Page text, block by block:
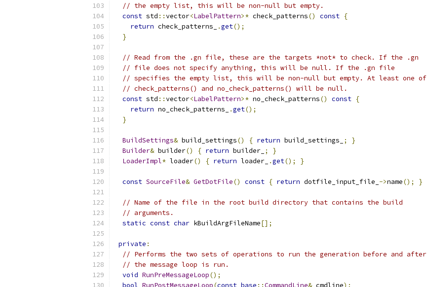
// the empty list, this will be non-null but empty.
const std ::vector<LabelPattern>* check_patterns() const {
return check_patterns_ .get();
}
// Read from the .gn file, these are the targets *not* to check. If the .gn
// file does not specify anything, this will be null. If the .gn file
// specifies the empty list, this will be non-null but empty. At least one of
// check_patterns() and no_check_patterns() will be null.
const std ::vector<LabelPattern>* no_check_patterns() const {
return no_check_patterns_ .get();
}
BuildSettings& build_settings() { return build_settings_ ;
}
Builder& builder() { return builder_ ;
}
LoaderImpl* loader() { return loader_ .get(); }
const SourceFile& GetDotFile() const { return dotfile_input_file_ ->name(); }
// Name of the file in the root build directory that contains the build
// arguments.
static const char kBuildArgFileName[];
private :
// Performs the two sets of operations to run the generation before and after
// the message loop is run.
void RunPreMessageLoop();
bool RunPostMessageLoop(const base ::CommandLine& cmdline);